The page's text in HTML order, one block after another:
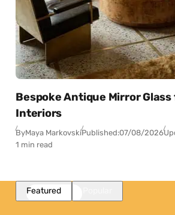
Bespoke Antique Mirror
Interiors
ByMaya MarkovskiPublished:07/08/2026
1 min read
Featured